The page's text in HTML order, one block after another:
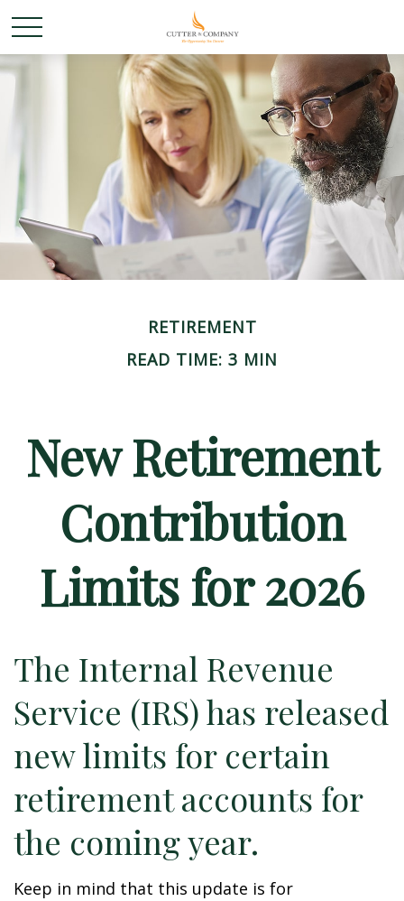
RETIREMENT
READ TIME: 3 MIN
New Retirement
Contribution
Limits for 2026
The Internal Revenue
Service (IRS) has released
new limits for certain
retirement accounts for
the coming year.
Keep in mind that this update is for